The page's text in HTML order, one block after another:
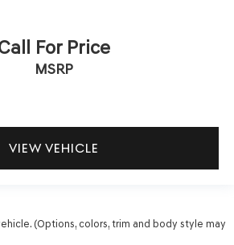
For Price
MSRP
VIEW VEHICLE
(Options, colors, trim and body style may